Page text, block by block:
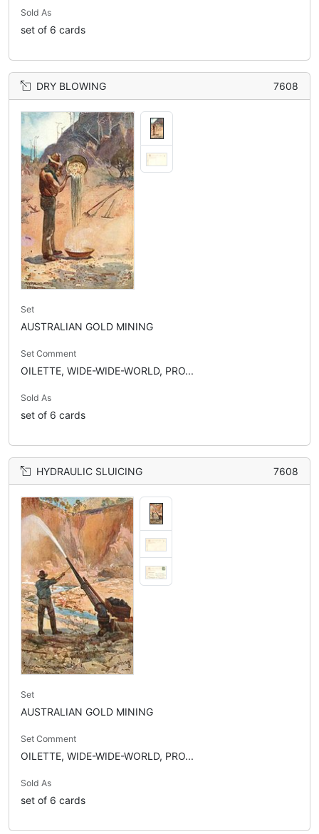
Sold As
set of 6 cards
DRY BLOWING 7608
Set
AUSTRALIAN GOLD MINING
Set Comment
OILETTE, WIDE-WIDE-WORLD, PRO...
Sold As
set of 6 cards
HYDRAULIC SLUICING 7608
Set
AUSTRALIAN GOLD MINING
Set Comment
OILETTE, WIDE-WIDE-WORLD, PRO...
Sold As
set of 6 cards